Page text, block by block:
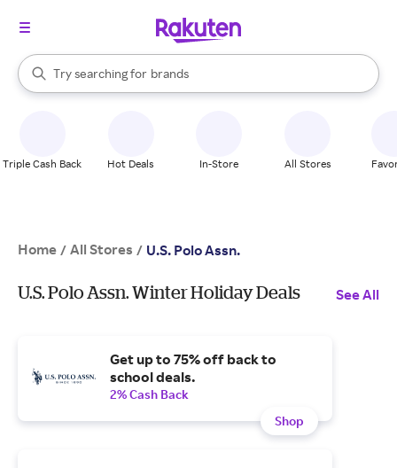
Search Rakuten
Try searching for
stores
brands
groceries
When autocomplete results are available, use the up and down
Triple Cash Back Hot Deals In-Store All Stores
Home / All Stores / U.S. Polo Assn.
U.S. Polo Assn. Winter Holiday Deals See All
Get up to 75% off back to
school deals.
2% Cash Back
Shop